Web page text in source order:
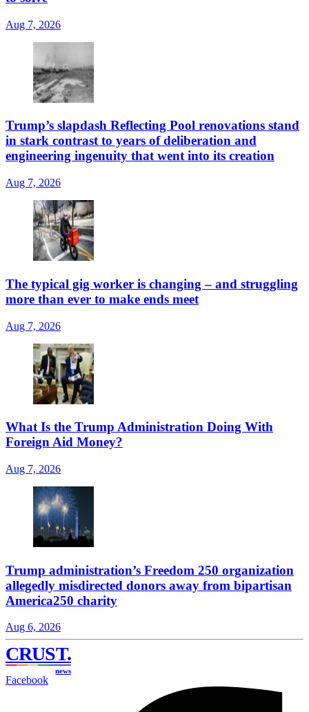
Aug 7, 2026
Trump’s slapdash Reflecting Pool renovations stand
in stark contrast to years of deliberation and
engineering ingenuity that went into its creation
Aug 7, 2026
The typical gig worker is changing – and struggling
more than ever to make ends meet
Aug 7, 2026
What Is the Trump Administration Doing With
Foreign Aid Money?
Aug 7, 2026
Trump administration’s Freedom 250 organization
allegedly misdirected donors away from bipartisan
America250 charity
Aug 6, 2026
CRUST.
news
Facebook